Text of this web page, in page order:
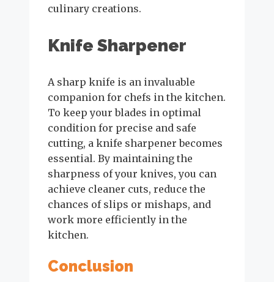
culinary creations.
Knife Sharpener
A sharp knife is an invaluable
companion for chefs in the kitchen.
To keep your blades in optimal
condition for precise and safe
cutting, a knife sharpener becomes
essential. By maintaining the
sharpness of your knives, you can
achieve cleaner cuts, reduce the
chances of slips or mishaps, and
work more efficiently in the
kitchen.
Conclusion